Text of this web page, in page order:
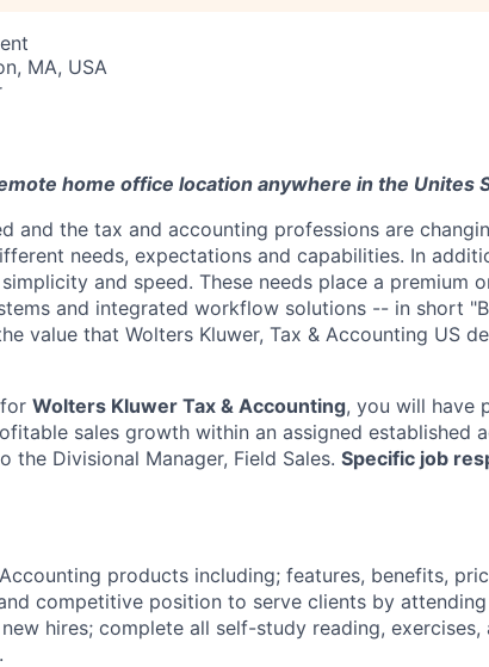
MA, USA
home office location anywhere in the Unites
and the tax and accounting professions are
needs, expectations and capabilities. In
and speed. These needs place a premium
and integrated workflow solutions -- in short
value that Wolters Kluwer, Tax & Accounting US
for Wolters Kluwer Tax & Accounting, you will have
sales growth within an assigned established
the Divisional Manager, Field Sales. Specific job
products including; features, benefits,
competitive position to serve clients by
hires; complete all self-study reading,